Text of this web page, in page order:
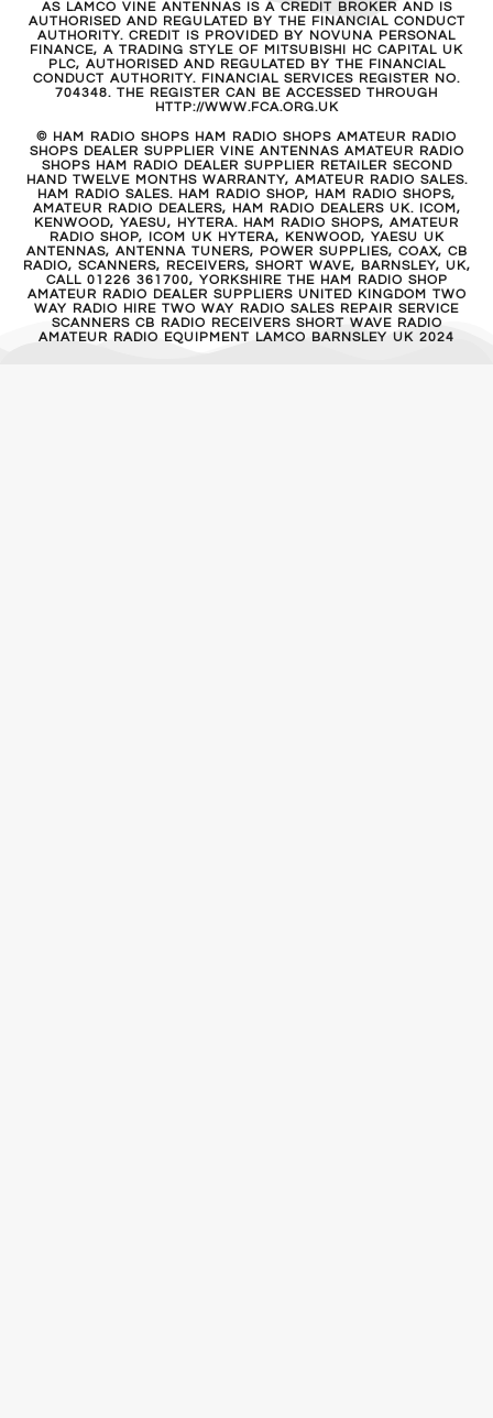
AS LAMCO VINE ANTENNAS IS A CREDIT BROKER AND IS
AUTHORISED AND REGULATED BY THE FINANCIAL CONDUCT
AUTHORITY. CREDIT IS PROVIDED BY NOVUNA PERSONAL
FINANCE, A TRADING STYLE OF MITSUBISHI HC CAPITAL UK
PLC, AUTHORISED AND REGULATED BY THE FINANCIAL
CONDUCT AUTHORITY. FINANCIAL SERVICES REGISTER NO.
704348. THE REGISTER CAN BE ACCESSED THROUGH
HTTP://WWW.FCA.ORG.UK
© HAM RADIO SHOPS HAM RADIO SHOPS AMATEUR RADIO
SHOPS DEALER SUPPLIER VINE ANTENNAS AMATEUR RADIO
SHOPS HAM RADIO DEALER SUPPLIER RETAILER SECOND
HAND TWELVE MONTHS WARRANTY, AMATEUR RADIO SALES.
HAM RADIO SALES. HAM RADIO SHOP, HAM RADIO SHOPS,
AMATEUR RADIO DEALERS, HAM RADIO DEALERS UK. ICOM,
KENWOOD, YAESU, HYTERA. HAM RADIO SHOPS, AMATEUR
RADIO SHOP, ICOM UK HYTERA, KENWOOD, YAESU UK
ANTENNAS, ANTENNA TUNERS, POWER SUPPLIES, COAX, CB
RADIO, SCANNERS, RECEIVERS, SHORT WAVE, BARNSLEY, UK,
CALL 01226 361700, YORKSHIRE THE HAM RADIO SHOP
AMATEUR RADIO DEALER SUPPLIERS UNITED KINGDOM TWO
WAY RADIO HIRE TWO WAY RADIO SALES REPAIR SERVICE
SCANNERS CB RADIO RECEIVERS SHORT WAVE RADIO
AMATEUR RADIO EQUIPMENT LAMCO BARNSLEY UK 2024